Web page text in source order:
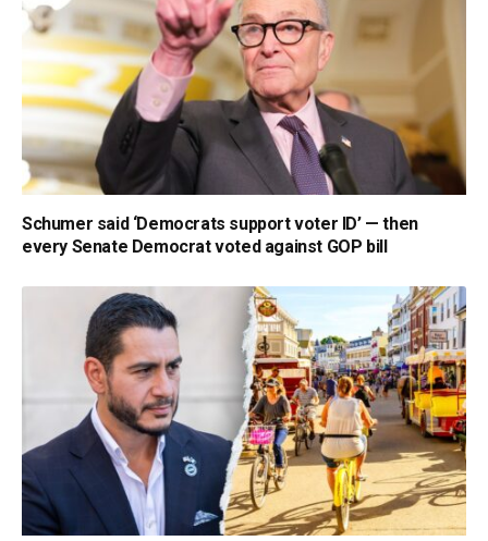
Schumer said ‘Democrats support voter ID’ — then
every Senate Democrat voted against GOP bill